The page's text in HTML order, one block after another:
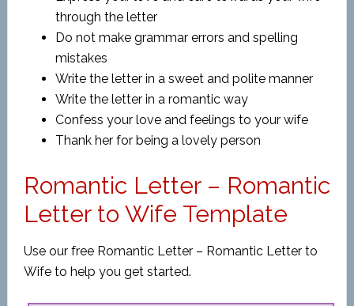
through the letter
Do not make grammar errors and spelling
mistakes
Write the letter in a sweet and polite manner
Write the letter in a romantic way
Confess your love and feelings to your wife
Thank her for being a lovely person
Romantic Letter – Romantic
Letter to Wife Template
Use our free Romantic Letter – Romantic Letter to
Wife to help you get started.